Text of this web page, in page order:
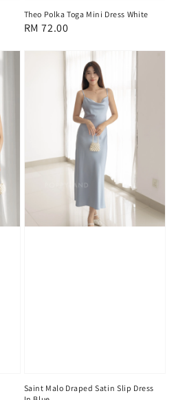
Theo Polka Toga Mini Dress White
Regular
RM 72.00
Saint Malo Draped Satin Slip Dress